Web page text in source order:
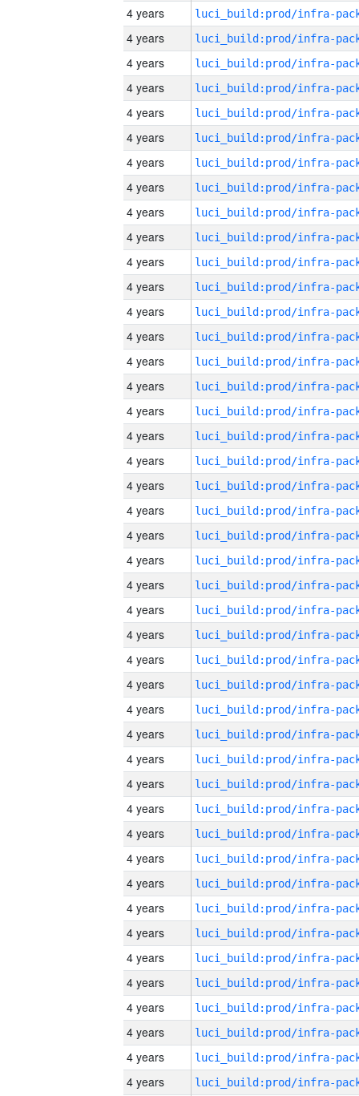
4 years
4 years
4 years
4 years
4 years
4 years
4 years
4 years
4 years
4 years
4 years
4 years
4 years
4 years
4 years
4 years
4 years
4 years
4 years
4 years
4 years
4 years
4 years
4 years
4 years
4 years
4 years
4 years
4 years
4 years
4 years
4 years
4 years
4 years
4 years
4 years
4 years
4 years
4 years
4 years
4 years
4 years
4 years
4 years